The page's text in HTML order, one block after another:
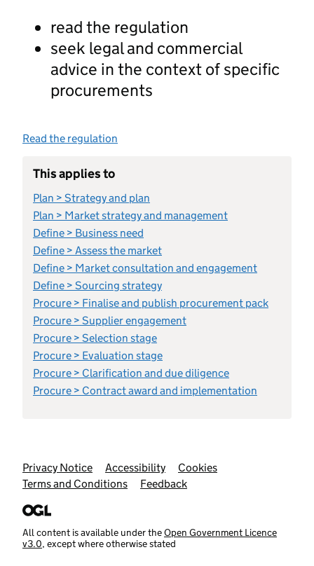
read the regulation
seek legal and commercial
advice in the context of specific
procurements
Read the regulation
This applies to
Plan > Strategy and plan
Plan > Market strategy and management
Define > Business need
Define > Assess the market
Define > Market consultation and engagement
Define > Sourcing strategy
Procure > Finalise and publish procurement pack
Procure > Supplier engagement
Procure > Selection stage
Procure > Evaluation stage
Procure > Clarification and due diligence
Procure > Contract award and implementation
Support links
Privacy Notice Accessibility
Cookies
Terms and Conditions
Feedback
All content is available under theOpen Government Licence
v3.0, except where otherwise stated